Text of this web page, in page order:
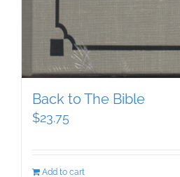
Back to The Bible
$23.75
Add to cart